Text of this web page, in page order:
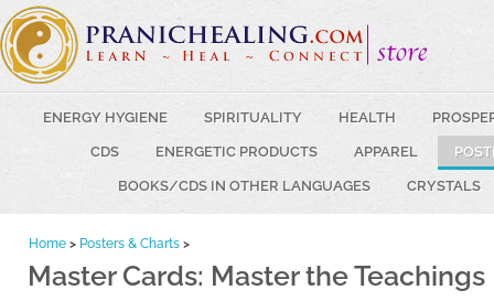
ENERGY HYGIENE SPIRITUALITY HEALTH
CDS ENERGETIC PRODUCTS APPAREL
BOOKS/CDS IN OTHER LANGUAGES CRYSTALS
Home > Posters & Charts >
Master Cards: Master the Teachings